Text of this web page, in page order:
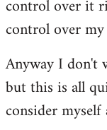
control over it
control over
Anyway I don't
but this is all
consider